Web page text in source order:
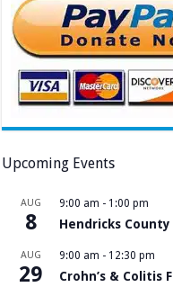
Upcoming Events
AUG
8
9:00 am - 1:00 pm
Hendricks
AUG
29
9:00 am - 12:30 pm
Crohn’s & Colitis